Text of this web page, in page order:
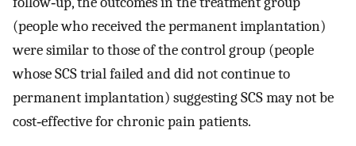
(people who received the permanent implantation)
were similar to those of the control group (people
whose SCS trial failed and did not continue to
permanent implantation) suggesting SCS may not be
cost‐effective for chronic pain patients.